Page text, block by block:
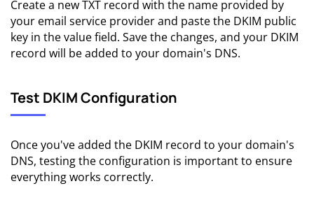
Create a new TXT record with the name provided by
your email service provider and paste the DKIM public
key in the value field. Save the changes, and your DKIM
record will be added to your domain's DNS.
Test DKIM Configuration
Once you've added the DKIM record to your domain's
DNS, testing the configuration is important to ensure
everything works correctly.